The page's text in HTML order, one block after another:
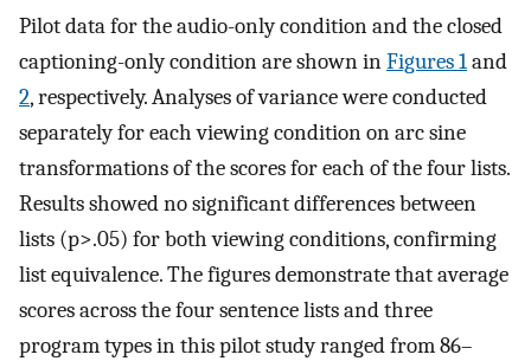
Pilot data for the audio-only condition and the closed
captioning-only condition are shown inFigures 1and
2, respectively. Analyses of variance were conducted
separately for each viewing condition on arc sine
transformations of the scores for each of the four lists.
Results showed no significant differences between
lists (p>.05) for both viewing conditions, confirming
list equivalence. The figures demonstrate that average
scores across the four sentence lists and three
program types in this pilot study ranged from 86–